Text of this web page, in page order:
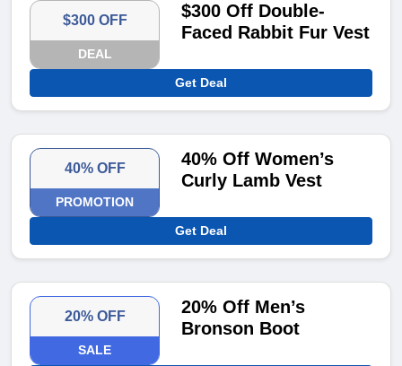
$300 OFF
DEAL
$300 Off Double-
Faced Rabbit Fur Vest
Get Deal
40% OFF
PROMOTION
40% Off Women’s
Curly Lamb Vest
Get Deal
20% OFF
SALE
20% Off Men’s
Bronson Boot